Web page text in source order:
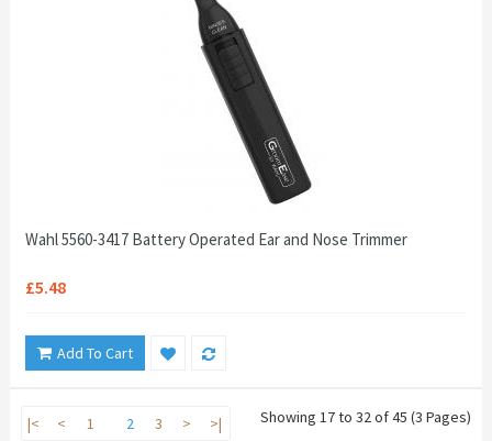
Wahl 5560-3417 Battery Operated Ear and Nose Trimmer
£5.48
Add To Cart
|< < 1 2 3 > >| Showing 17 to 32 of 45 (3 Pages)